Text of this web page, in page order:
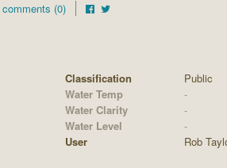
comments (0)
Classification
Public
Water Temp
-
Water Clarity
-
Water Level
-
User
Rob